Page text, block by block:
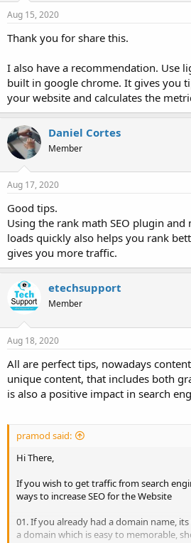
Aug 15, 2020
Thank you for share this.
I also have a recommendation. Use
built in google chrome. It gives you
your website and calculates the
Daniel Cortes
Member
Aug 17, 2020
Good tips.
Using the rank math SEO plugin
loads quickly also helps you rank
gives you more traffic.
etechsupport
Member
Aug 18, 2020
All are perfect tips, nowadays
unique content, that includes both
is also a positive impact in search
pramod said:
Hi There,
If you wish to get traffic from search
ways to increase SEO for the Website
01. If you already had a domain name,
a domain which is easy to memorable,